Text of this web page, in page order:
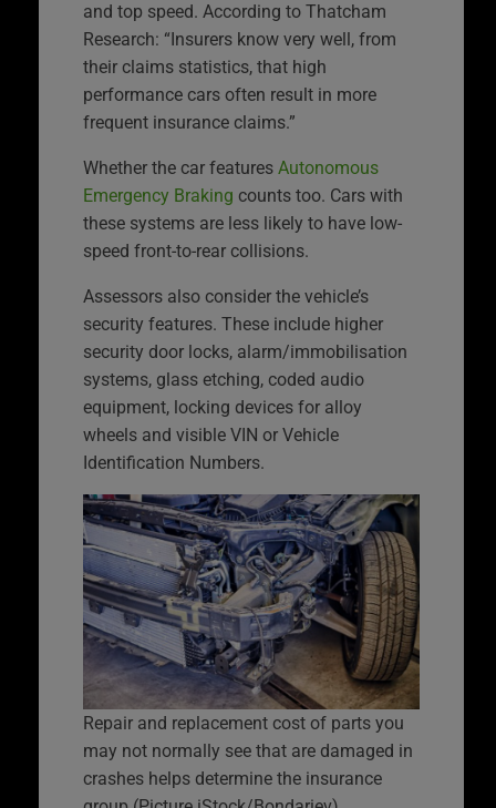
and top speed. According to Thatcham
Research: “Insurers know very well, from
their claims statistics, that high
performance cars often result in more
frequent insurance claims.”
Whether the car features Autonomous
Emergency Braking counts too. Cars with
these systems are less likely to have low-
speed front-to-rear collisions.
Assessors also consider the vehicle’s
security features. These include higher
security door locks, alarm/immobilisation
systems, glass etching, coded audio
equipment, locking devices for alloy
wheels and visible VIN or Vehicle
Identification Numbers.
Repair and replacement cost of parts you
may not normally see that are damaged in
crashes helps determine the insurance